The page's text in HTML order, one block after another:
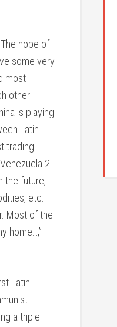
hope of
some very
most
other
is playing
Latin
trading
the future,
etc.
Most of the
home…,”
Latin
a triple